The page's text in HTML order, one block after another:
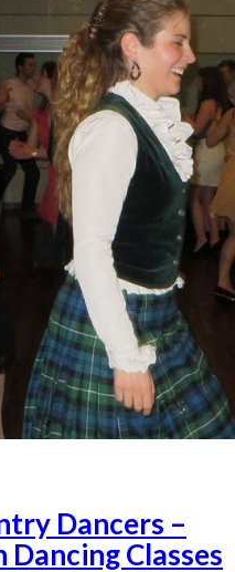
Dancers –
Classes